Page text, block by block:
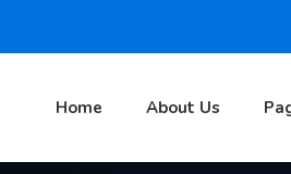
Home About Us